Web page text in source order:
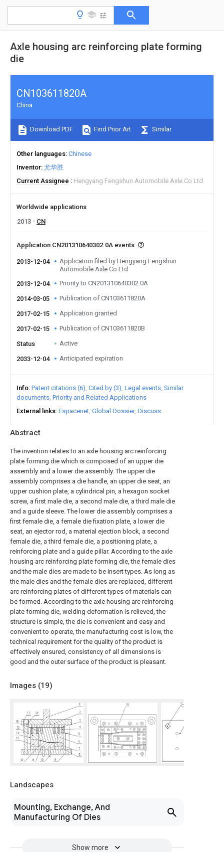
Axle housing arc reinforcing plate forming
die
Abstract
The invention relates to an axle housing arc reinforcing
plate forming die which is composed of an upper die
assembly and a lower die assembly. The upper die
assembly comprises a die handle, an upper die seat, an
upper cushion plate, a cylindrical pin, a hexagon socket
screw, a first male die, a second male die, a third male die
and a guide sleeve. The lower die assembly comprises a
first female die, a female die fixation plate, a lower die
seat, an ejector rod, a material ejection block, a second
female die, a third female die, a positioning plate, a
reinforcing plate and a guide pillar. According to the axle
housing arc reinforcing plate forming die, the female dies
and the male dies are made to be insert types. As long as
the male dies and the female dies are replaced, different
arc reinforcing plates of different types of materials can
be formed. According to the axle housing arc reinforcing
plate forming die, welding deformation is relieved, the
structure is simple, the die is convenient and easy and
convenient to operate, the manufacturing cost is low, the
technical requirement for the quality of the product is
effectively ensured, consistency of all dimensions is
good and the outer surface of the product is pleasant.
Images (19)
Landscapes
Mounting, Exchange, And
Manufacturing Of Dies
Show more
CN103611820A
China
Download PDF Find Prior Art Similar
Other languages Chinese
Inventor 尤华胜
Current Assignee
Hengyang Fengshun Automobile Axle Co Ltd
Worldwide applications
2013
CN
Application CN201310640302.0A events
2013-12-04
Application filed by Hengyang Fengshun
Automobile Axle Co Ltd
2013-12-04
Priority to CN201310640302.0A
2014-03-05 Publication of CN103611820A
2017-02-15 Application granted
2017-02-15 Publication of CN103611820B
Status Active
2033-12-04 Anticipated expiration
Info Patent citations (6) Cited by (3) Legal events Similar
documents Priority and Related Applications
External links Espacenet Global Dossier Discuss